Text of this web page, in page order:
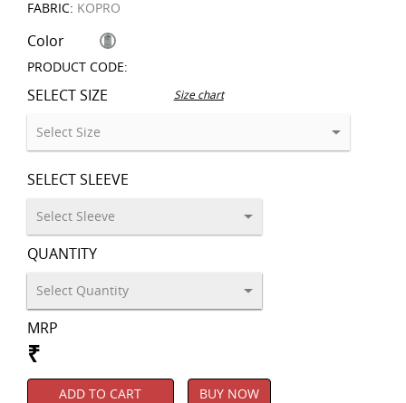
FABRIC: KOPRO
Color
PRODUCT CODE:
SELECT SIZE Size chart
SELECT SLEEVE
QUANTITY
MRP
₹
ADD TO CART BUY NOW